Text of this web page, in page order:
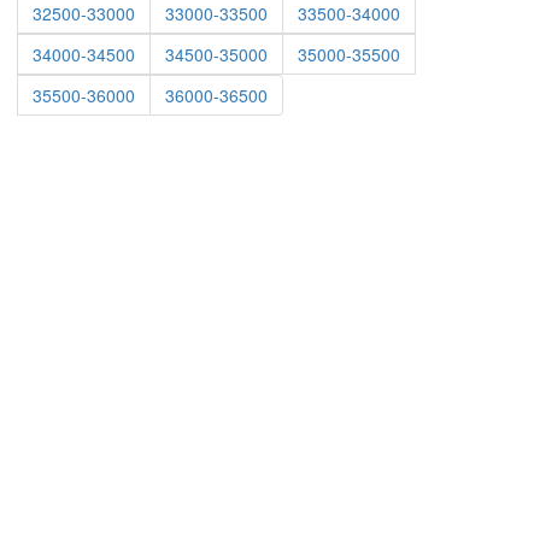
32500-33000
33000-33500
33500-34000
34000-34500
34500-35000
35000-35500
35500-36000
36000-36500